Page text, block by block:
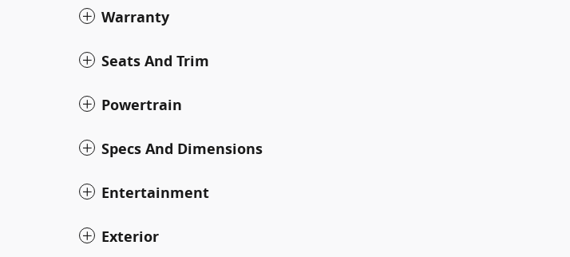
Warranty
Seats And Trim
Powertrain
Specs And Dimensions
Entertainment
Exterior